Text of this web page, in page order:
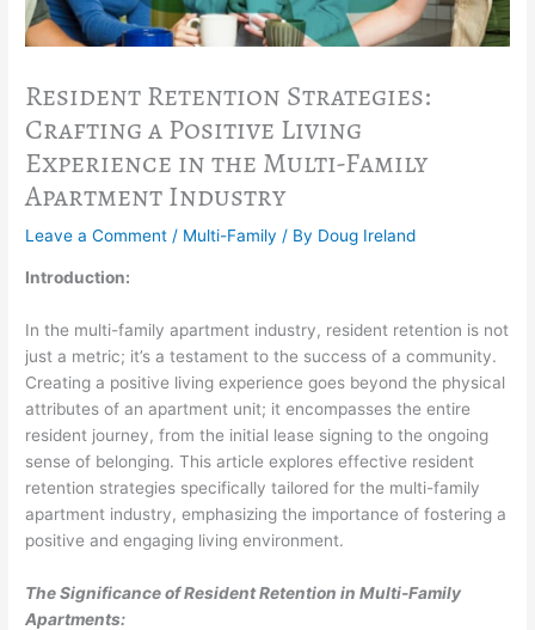
Resident Retention Strategies:
Crafting a Positive Living
Experience in the Multi-Family
Apartment Industry
Leave a Comment / Multi-Family / By Doug Ireland
Introduction:
In the multi-family apartment industry, resident retention is not
just a metric; it’s a testament to the success of a community.
Creating a positive living experience goes beyond the physical
attributes of an apartment unit; it encompasses the entire
resident journey, from the initial lease signing to the ongoing
sense of belonging. This article explores effective resident
retention strategies specifically tailored for the multi-family
apartment industry, emphasizing the importance of fostering a
positive and engaging living environment.
The Significance of Resident Retention in Multi-Family
Apartments: